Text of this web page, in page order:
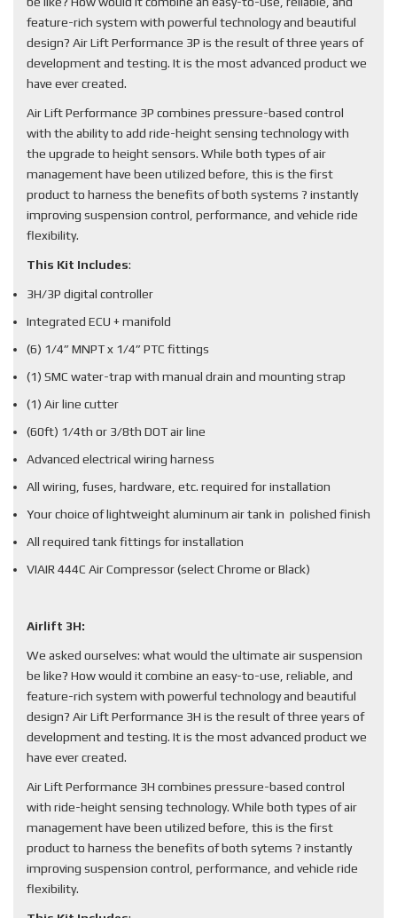
feature-rich system with powerful technology and beautiful
design? Air Lift Performance 3P is the result of three years of
development and testing. It is the most advanced product we
have ever created.
Air Lift Performance 3P combines pressure-based control
with the ability to add ride-height sensing technology with
the upgrade to height sensors. While both types of air
management have been utilized before, this is the first
product to harness the benefits of both systems ? instantly
improving suspension control, performance, and vehicle ride
flexibility.
This Kit Includes:
3H/3P digital controller
Integrated ECU + manifold
(6) 1/4” MNPT x 1/4” PTC fittings
(1) SMC water-trap with manual drain and mounting strap
(1) Air line cutter
(60ft) 1/4th or 3/8th DOT air line
Advanced electrical wiring harness
All wiring, fuses, hardware, etc. required for installation
Your choice of lightweight aluminum air tank in polished finish
All required tank fittings for installation
VIAIR 444C Air Compressor (select Chrome or Black)
Airlift 3H:
We asked ourselves: what would the ultimate air suspension
be like? How would it combine an easy-to-use, reliable, and
feature-rich system with powerful technology and beautiful
design? Air Lift Performance 3H is the result of three years of
development and testing. It is the most advanced product we
have ever created.
Air Lift Performance 3H combines pressure-based control
with ride-height sensing technology. While both types of air
management have been utilized before, this is the first
product to harness the benefits of both sytems ? instantly
improving suspension control, performance, and vehicle ride
flexibility.